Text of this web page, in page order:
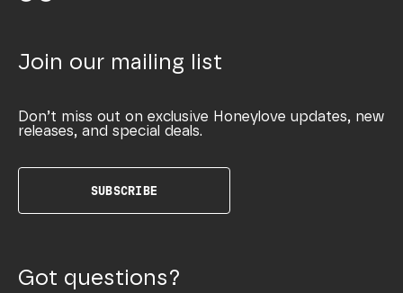
Join our mailing list
Don’t miss out on exclusive Honeylove updates, new
releases, and special deals.
SUBSCRIBE
Got questions?